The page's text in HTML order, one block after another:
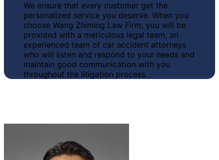
We ensure that every customer get the
personalized service you deserve. When you
choose Wang Zhiming Law Firm, you will be
provided with a meticulous legal team, an
experienced team of car accident attorneys
who will listen and respond to your needs and
maintain good communication with you
throughout the litigation process.